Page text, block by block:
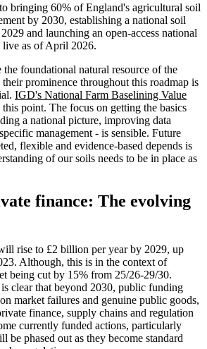
bringing 60% of England's agricultural soil
by 2030, establishing a national soil
and launching an open-access national
live as of April 2026.
the foundational natural resource of the
prominence throughout this roadmap is
IGD's National Farm Baselining Value
point. The focus on getting the basics
a national picture, improving data
management - is sensible. Future
flexible and evidence-based depends is
of our soils needs to be in place as
finance: The evolving
rise to £2 billion per year by 2029, up
Although, this is in the context of
being cut by 15% from 25/26-29/30.
clear that beyond 2030, public funding
market failures and genuine public goods,
finance, supply chains and regulation
currently funded actions, particularly
be phased out as they become standard